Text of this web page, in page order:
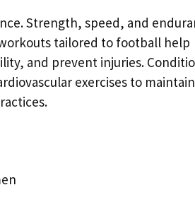
Strength, speed, and
tailored to football help
and prevent injuries.
exercises to maintain